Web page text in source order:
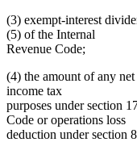
(3) exempt-interest
(5) of the Internal
Revenue Code;
(4) the amount of any
income tax
purposes under section
Code or operations loss
deduction under section